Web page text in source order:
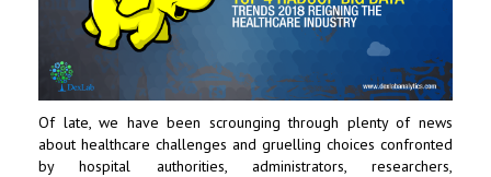
Of late, we have been scrounging through plenty of news
about healthcare challenges and gruelling choices confronted
by hospital authorities, administrators, researchers,